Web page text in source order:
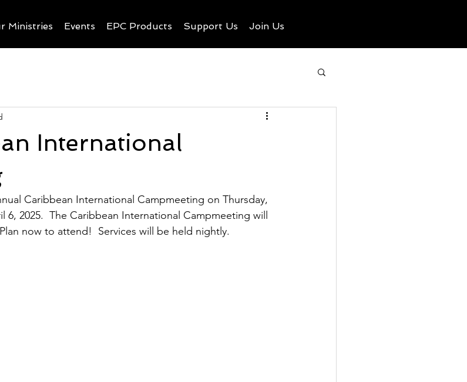
Ministries Events EPC Products Support Us Join Us
International
Caribbean International Campmeeting on Thursday,
6, 2025.  The Caribbean International Campmeeting will
now to attend!  Services will be held nightly.